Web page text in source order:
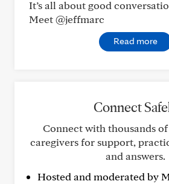
It’s all about good
Meet @jeffmarc
Read more
Connect
Connect with thousands
caregivers for support,
and answers.
Hosted and moderated by